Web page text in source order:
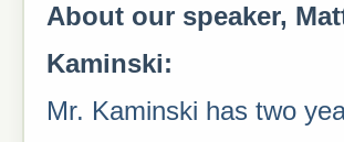
About our speaker,
Kaminski:
Mr. Kaminski has two